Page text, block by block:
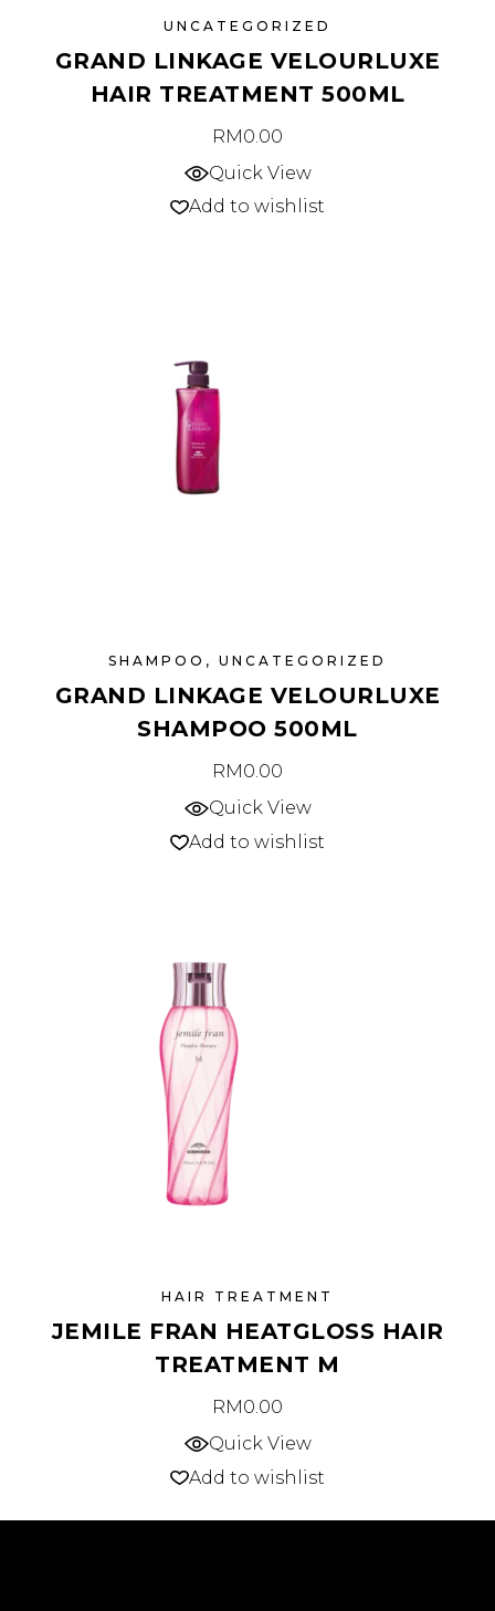
UNCATEGORIZED
GRAND LINKAGE VELOURLUXE
HAIR TREATMENT 500ML
RM0.00
Quick View
Add to wishlist
SHAMPOO , UNCATEGORIZED
GRAND LINKAGE VELOURLUXE
SHAMPOO 500ML
RM0.00
Quick View
Add to wishlist
HAIR TREATMENT
JEMILE FRAN HEATGLOSS HAIR
TREATMENT M
RM0.00
Quick View
Add to wishlist